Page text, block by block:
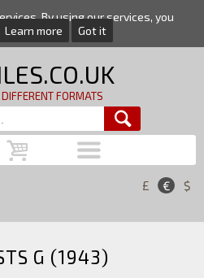
By using our services, you
Learn more Got it
FORMATS
£ € $
G (1943)